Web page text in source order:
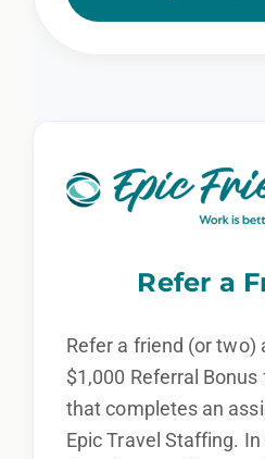
Refer a
Refer a friend (or two)
$1,000 Referral Bonus
that completes an
Epic Travel Staffing.